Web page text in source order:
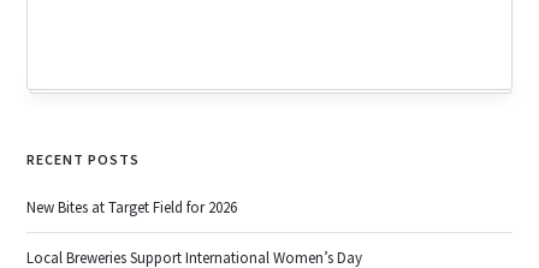
RECENT POSTS
New Bites at Target Field for 2026
Local Breweries Support International Women’s Day